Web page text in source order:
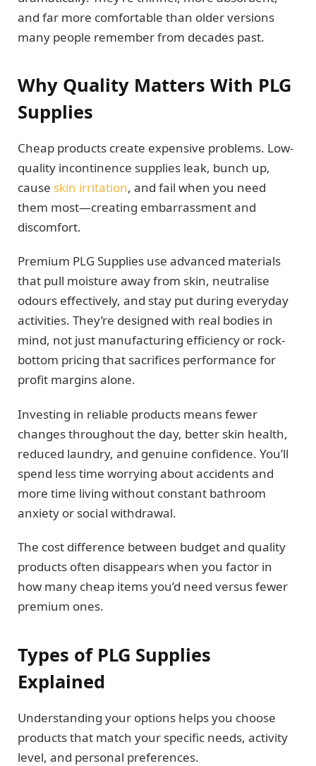
and far more comfortable than older versions
many people remember from decades past.
Why Quality Matters With PLG
Supplies
Cheap products create expensive problems. Low-
quality incontinence supplies leak, bunch up,
cause skin irritation, and fail when you need
them most—creating embarrassment and
discomfort.
Premium PLG Supplies use advanced materials
that pull moisture away from skin, neutralise
odours effectively, and stay put during everyday
activities. They’re designed with real bodies in
mind, not just manufacturing efficiency or rock-
bottom pricing that sacrifices performance for
profit margins alone.
Investing in reliable products means fewer
changes throughout the day, better skin health,
reduced laundry, and genuine confidence. You’ll
spend less time worrying about accidents and
more time living without constant bathroom
anxiety or social withdrawal.
The cost difference between budget and quality
products often disappears when you factor in
how many cheap items you’d need versus fewer
premium ones.
Types of PLG Supplies
Explained
Understanding your options helps you choose
products that match your specific needs, activity
level, and personal preferences.